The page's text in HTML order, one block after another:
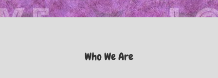
Who We Are